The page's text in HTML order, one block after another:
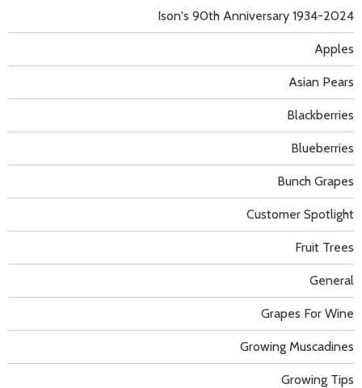
Apples
Asian Pears
Blackberries
Blueberries
Bunch Grapes
Customer Spotlight
Fruit Trees
General
Grapes For Wine
Growing Muscadines
Growing Tips
Ison's 90th Anniversary 1934-2024